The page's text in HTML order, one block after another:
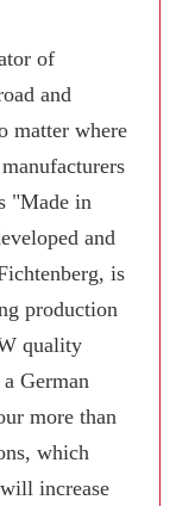
of
and
matter where
"Made in
and
is
production
quality
German
more than
which
increase